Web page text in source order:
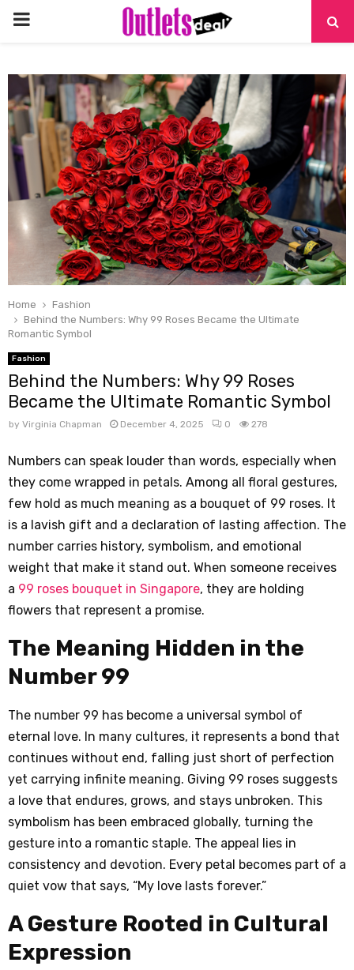
PRIMARY
Home
Fashion
Behind the Numbers: Why 99 Roses Became the Ultimate
Romantic Symbol
Fashion
Behind the Numbers: Why 99 Roses
Became the Ultimate Romantic Symbol
by Virginia Chapman December 4, 2025 0 278
Numbers can speak louder than words, especially when
they come wrapped in petals. Among all floral gestures,
few hold as much meaning as a bouquet of 99 roses. It
is a lavish gift and a declaration of lasting affection. The
number carries history, symbolism, and emotional
weight that make it stand out. When someone receives
a 99 roses bouquet in Singapore, they are holding
flowers that represent a promise.
The Meaning Hidden in the
Number 99
The number 99 has become a universal symbol of
eternal love. In many cultures, it represents a bond that
continues without end, falling just short of perfection
yet carrying infinite meaning. Giving 99 roses suggests
a love that endures, grows, and stays unbroken. This
symbolism has been embraced globally, turning the
gesture into a romantic staple. The appeal lies in
consistency and devotion. Every petal becomes part of a
quiet vow that says, “My love lasts forever.”
A Gesture Rooted in Cultural
Expression